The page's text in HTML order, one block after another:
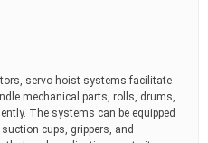
servo hoist systems facilitate
mechanical parts, rolls, drums,
The systems can be equipped
cups, grippers, and